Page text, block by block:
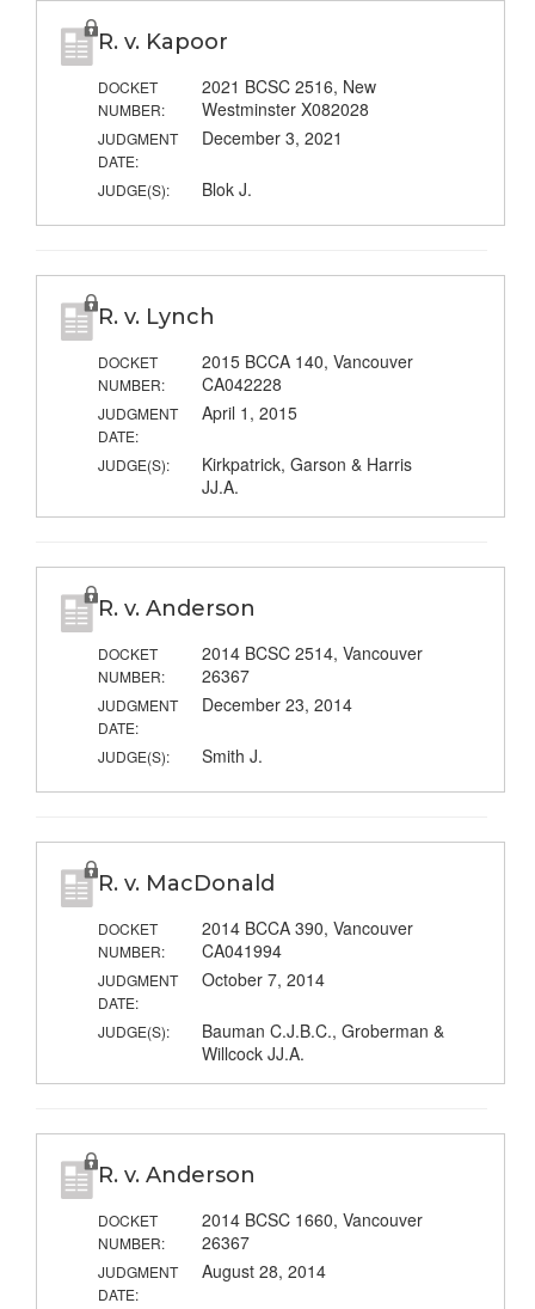
R. v. Kapoor
DOCKET
NUMBER:
2021 BCSC 2516, New
Westminster X082028
JUDGMENT
DATE:
December 3, 2021
JUDGE(S): Blok J.
R. v. Lynch
DOCKET
NUMBER:
2015 BCCA 140, Vancouver
CA042228
JUDGMENT
DATE:
April 1, 2015
JUDGE(S):
Kirkpatrick, Garson & Harris
JJ.A.
R. v. Anderson
DOCKET
NUMBER:
2014 BCSC 2514, Vancouver
26367
JUDGMENT
DATE:
December 23, 2014
JUDGE(S): Smith J.
R. v. MacDonald
DOCKET
NUMBER:
2014 BCCA 390, Vancouver
CA041994
JUDGMENT
DATE:
October 7, 2014
JUDGE(S):
Bauman C.J.B.C., Groberman &
Willcock JJ.A.
R. v. Anderson
DOCKET
NUMBER:
2014 BCSC 1660, Vancouver
26367
JUDGMENT
DATE:
August 28, 2014